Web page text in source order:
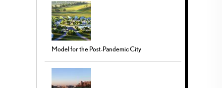
Model for the Post-Pandemic City